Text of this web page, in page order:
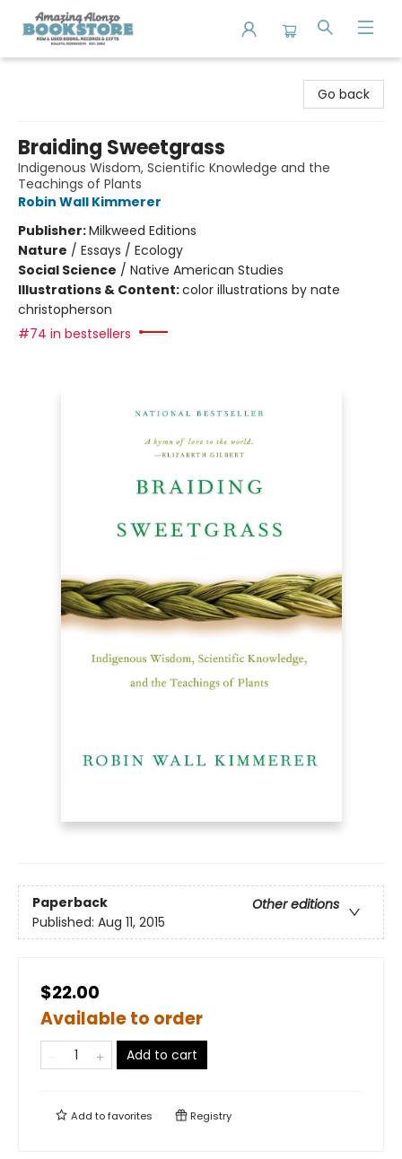
Go back
Braiding Sweetgrass
Indigenous Wisdom, Scientific Knowledge and the
Teachings of Plants
Robin Wall Kimmerer
Publisher:Milkweed Editions
Nature / Essays / Ecology
Social Science / Native American Studies
Illustrations & Content:color illustrations by nate
christopherson
#74 in bestsellers
Paperback
Other editions
Published: Aug 11, 2015
$22.00
Available to order
Add to cart
Add tofavorites Registry